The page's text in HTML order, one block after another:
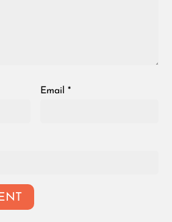
Email*